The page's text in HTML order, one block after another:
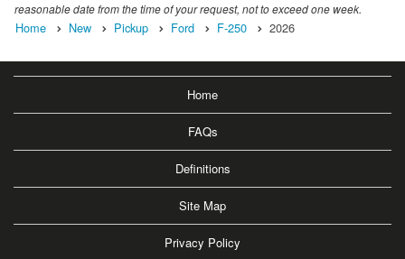
reasonable date from the time of your request, not to exceed one week.
Home New Pickup Ford F-250 2026
Home
FAQs
Definitions
Site Map
Privacy Policy